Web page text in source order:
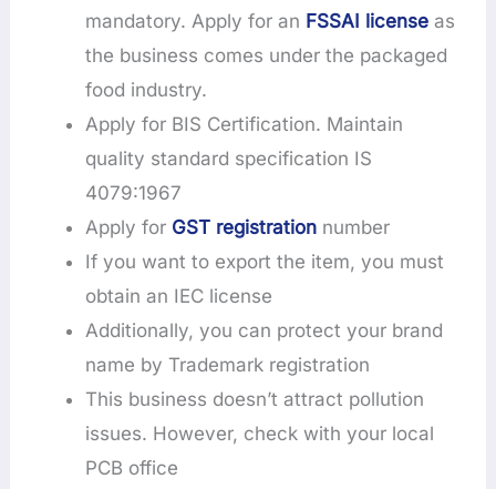
mandatory. Apply for an FSSAI license as
the business comes under the packaged
food industry.
Apply for BIS Certification. Maintain
quality standard specification IS
4079:1967
Apply for GST registration number
If you want to export the item, you must
obtain an IEC license
Additionally, you can protect your brand
name by Trademark registration
This business doesn’t attract pollution
issues. However, check with your local
PCB office